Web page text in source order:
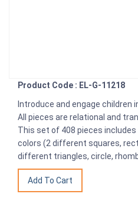
Product Code : EL-G-11218
Introduce and engage children
All pieces are relational and
This set of 408 pieces
colors (2 different squares,
different triangles, circle,